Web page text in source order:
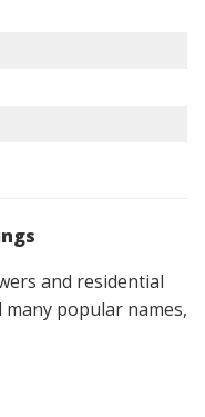
and residential
popular names,